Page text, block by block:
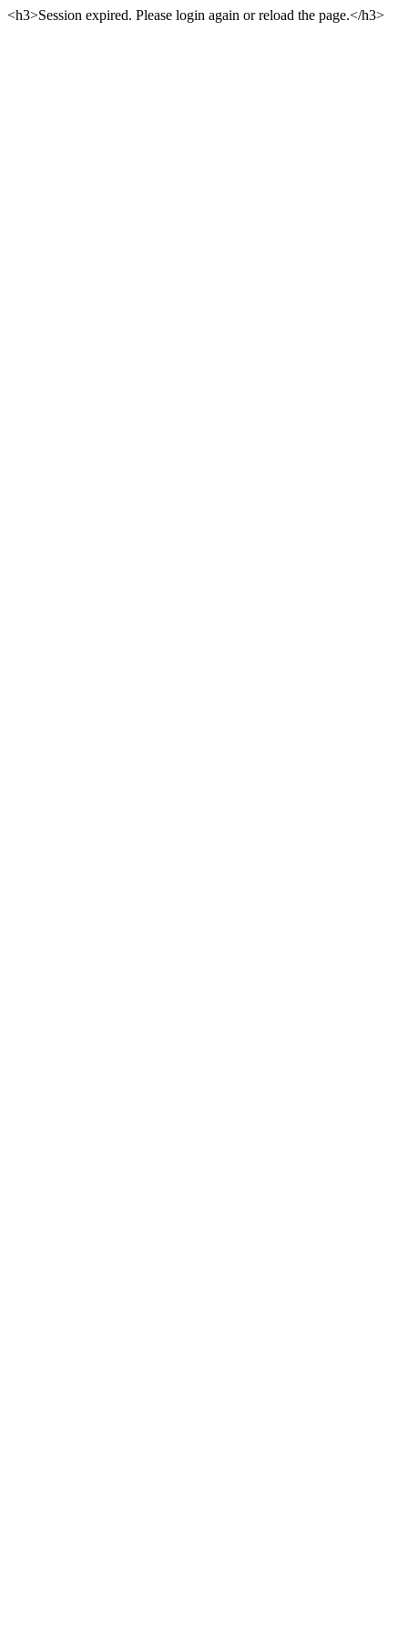
<h3>Session expired. Please login again or reload the page.</h3>